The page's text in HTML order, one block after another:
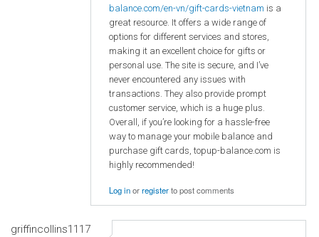
balance.com/en-vn/gift-cards-vietnam is a
great resource. It offers a wide range of
options for different services and stores,
making it an excellent choice for gifts or
personal use. The site is secure, and I’ve
never encountered any issues with
transactions. They also provide prompt
customer service, which is a huge plus.
Overall, if you’re looking for a hassle-free
way to manage your mobile balance and
purchase gift cards, topup-balance.com is
highly recommended!
Log inorregisterto post comments
griffincollins1117